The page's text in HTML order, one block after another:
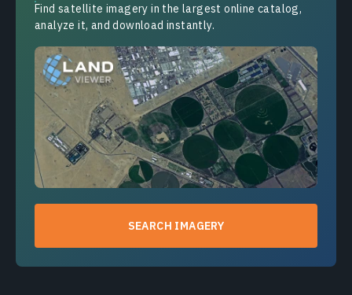
Find satellite imagery in the largest online catalog,
analyze it, and download instantly.
SEARCH IMAGERY